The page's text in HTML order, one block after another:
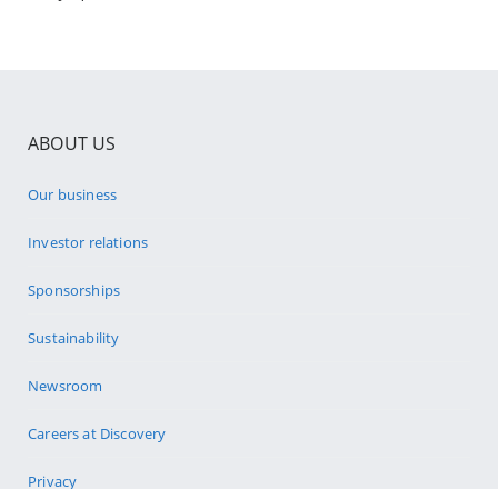
ABOUT US
Our business
Investor relations
Sponsorships
Sustainability
Newsroom
Careers at Discovery
Privacy